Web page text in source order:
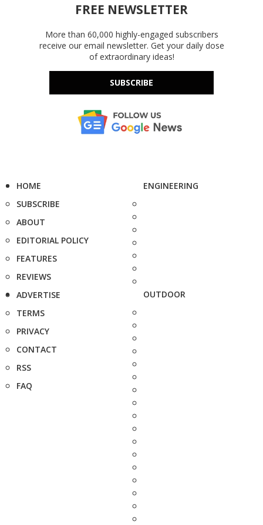
FREE NEWSLETTER
More than 60,000 highly-engaged subscribers
receive our email newsletter. Get your daily dose
of extraordinary ideas!
SUBSCRIBE
HOME
SUBSCRIBE
ABOUT
EDITORIAL POLICY
FEATURES
REVIEWS
ADVERTISE
TERMS
PRIVACY
CONTACT
RSS
FAQ
ENGINEERING
OUTDOOR